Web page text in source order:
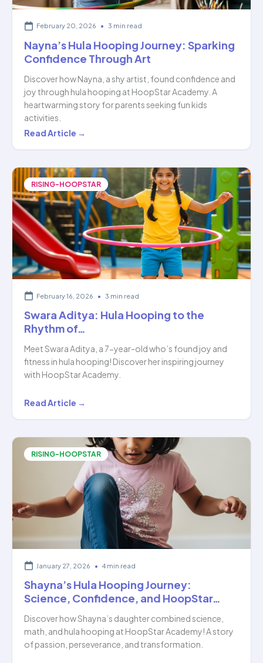
February 20, 2026 • 3 min read
Nayna’s Hula Hooping Journey: Sparking
Confidence Through Art
Discover how Nayna, a shy artist, found confidence and
joy through hula hooping at HoopStar Academy. A
heartwarming story for parents seeking fun kids
activities.
Nayna’s
Hula
Journey:
Sparking
Confidence
Through
Art
Read Article →
RISING-HOOPSTAR
February 16, 2026 • 3 min read
Swara Aditya: Hula Hooping to the
Rhythm of…
Meet Swara Aditya, a 7-year-old who’s found joy and
fitness in hula hooping! Discover her inspiring journey
with HoopStar Academy.
Swara
Aditya:
Hooping
to
of…
Read Article →
RISING-HOOPSTAR
January 27, 2026 • 4 min read
Shayna’s Hula Hooping Journey:
Science, Confidence, and HoopStar…
Discover how Shayna’s daughter combined science,
math, and hula hooping at HoopStar Academy! A story
of passion, perseverance, and transformation.